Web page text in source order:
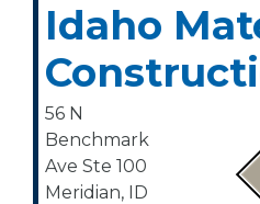
Idaho
56 N
Benchmark
Ave Ste 100
Meridian, ID